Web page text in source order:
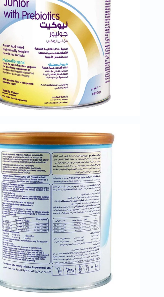
Wellbeing
Anti
Aging
Energy
&
Wellness
Detox
&
Cleanse
Sleep
&
Management
PMS
&
Menopause
Sexual
Health
Speciality
Supplements
Fish
&
Omega
Antioxidants
Organic
Gluten
Free